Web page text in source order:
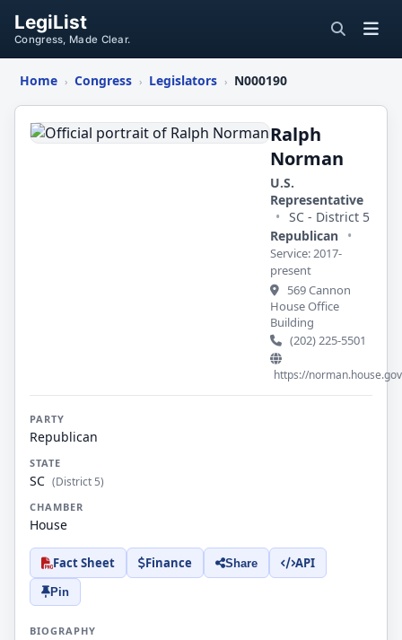
LegiList
Congress, Made Clear.
Home › Congress › Legislators › N000190
Ralph
Norman
Ralph
Norman
U.S.
Representative
• SC - District 5
Republican •
Service: 2017-
present
569 Cannon
House Office
Building
(202) 225-5501
https://norman.house.gov
PARTY
Republican
STATE
SC (District 5)
CHAMBER
House
Fact Sheet Finance Share API
Pin
BIOGRAPHY